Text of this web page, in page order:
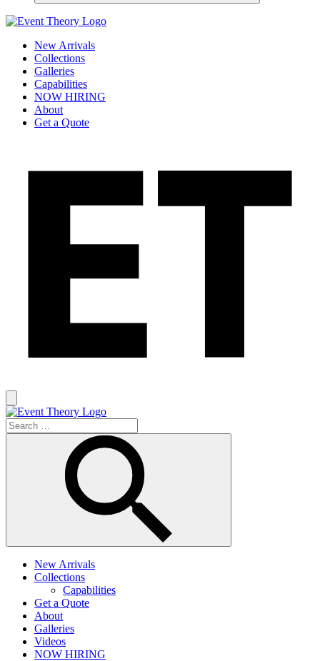
New Arrivals
Collections
Galleries
Capabilities
NOW HIRING
About
Get a Quote
New Arrivals
Collections
Capabilities
Get a Quote
About
Galleries
Videos
NOW HIRING